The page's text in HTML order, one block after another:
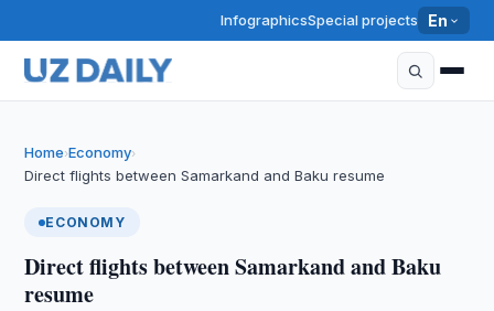
InfographicsSpecial projects En
Home›Economy›
Direct flights between Samarkand and Baku resume
ECONOMY
Direct flights between Samarkand and Baku
resume